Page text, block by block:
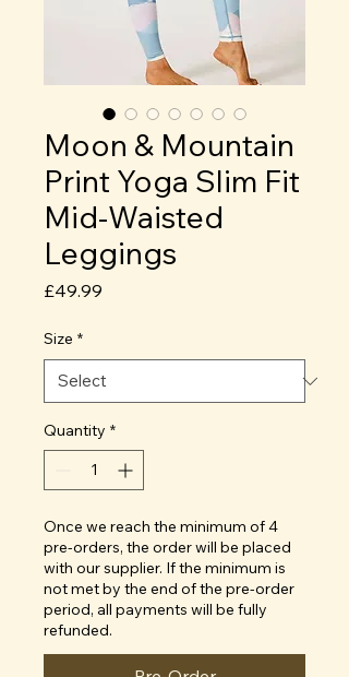
Moon & Mountain
Print Yoga Slim Fit
Mid-Waisted
Leggings
£49.99
Size *
Quantity *
Once we reach the minimum of 4
pre-orders, the order will be placed
with our supplier. If the minimum is
not met by the end of the pre-order
period, all payments will be fully
refunded.